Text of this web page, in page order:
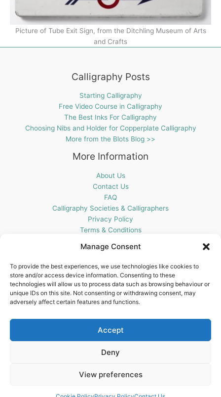
Manage Consent
To provide the best experiences, we use technologies like cookies to
store and/or access device information. Consenting to these
technologies will allow us to process data such as browsing behaviour or
unique IDs on this site. Not consenting or withdrawing consent, may
adversely affect certain features and functions.
Accept
Deny
View preferences
Picture of Tube Exit Sign, from the Ditchling Museum of Arts
and Crafts
Calligraphy Posts
Starting Calligraphy
Free Video Course in Calligraphy
The Best Inks For Calligraphy
Choosing Nibs and Holder for Copperplate Calligraphy
More from the Blots Blog >>
More Information
About Us
Contact Us
FAQ
Calligraphy Societies & Calligraphers
Privacy Policy
Terms & Conditions
Blots Pen & Ink Supplies
18 Edenappa Road,
Newry,
United Kingdom
Copyright © 2026 Blots Pen & Ink Supplies | Powered by